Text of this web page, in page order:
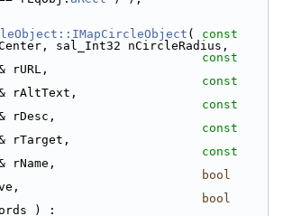
( const
sal_Int32 nCircleRadius,
const
rURL,
const
rAltText,
const
rDesc,
const
rTarget,
const
rName,
bool
bool
) :